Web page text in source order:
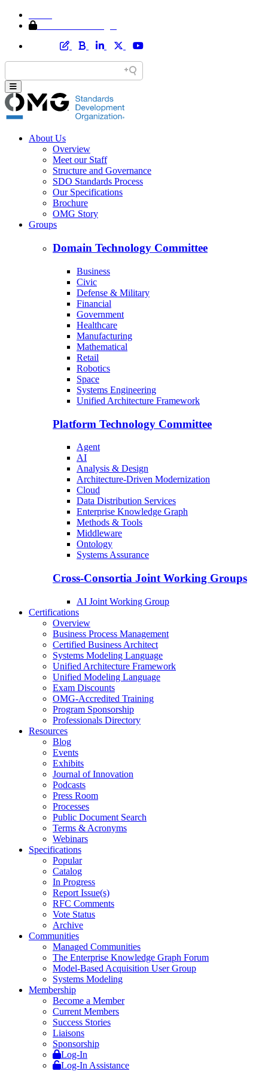
About Us
Overview
Meet our Staff
Structure and Governance
SDO Standards Process
Our Specifications
Brochure
OMG Story
Groups
Domain Technology Committee
Business
Civic
Defense & Military
Financial
Government
Healthcare
Manufacturing
Mathematical
Retail
Robotics
Space
Systems Engineering
Unified Architecture Framework
Platform Technology Committee
Agent
AI
Analysis & Design
Architecture-Driven Modernization
Cloud
Data Distribution Services
Enterprise Knowledge Graph
Methods & Tools
Middleware
Ontology
Systems Assurance
Cross-Consortia Joint Working Groups
AI Joint Working Group
Certifications
Overview
Business Process Management
Certified Business Architect
Systems Modeling Language
Unified Architecture Framework
Unified Modeling Language
Exam Discounts
OMG-Accredited Training
Program Sponsorship
Professionals Directory
Resources
Blog
Events
Exhibits
Journal of Innovation
Podcasts
Press Room
Processes
Public Document Search
Terms & Acronyms
Webinars
Specifications
Popular
Catalog
In Progress
Report Issue(s)
RFC Comments
Vote Status
Archive
Communities
Managed Communities
The Enterprise Knowledge Graph Forum
Model-Based Acquisition User Group
Systems Modeling
Membership
Become a Member
Current Members
Success Stories
Liaisons
Sponsorship
Log-In
Log-In Assistance